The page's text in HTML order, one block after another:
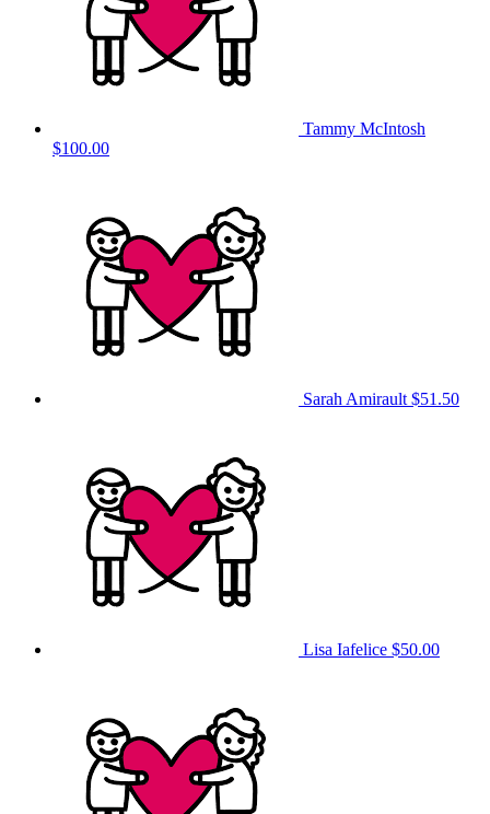
Tammy McIntosh
$100.00
Sarah Amirault $51.50
Lisa Iafelice $50.00